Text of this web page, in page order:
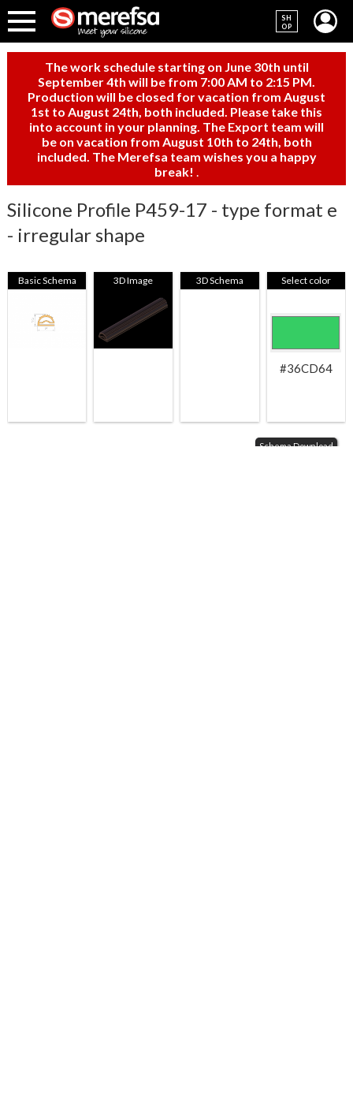
SH
OP
The work schedule starting on June 30th until
September 4th will be from 7:00 AM to 2:15 PM.
Production will be closed for vacation from August
1st to August 24th, both included. Please take this
into account in your planning. The Export team will
be on vacation from August 10th to 24th, both
included. The Merefsa team wishes you a happy
break!
Silicone Profile P459-17 - type format e
- irregular shape
Basic Schema 3D Image 3D Schema Select color
#36CD64
Schema Download